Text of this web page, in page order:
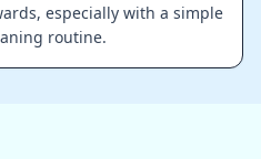
especially with a simple
routine.